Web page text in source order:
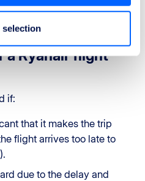
selection
situations.
a Ryanair flight
if:
that it makes the trip
flight arrives too late to
due to the delay and